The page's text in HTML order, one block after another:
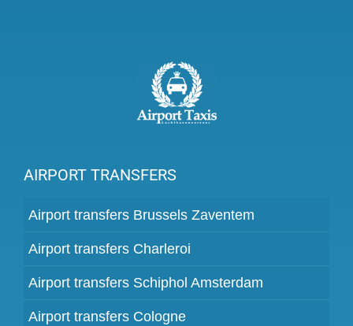
AIRPORT TRANSFERS
Airport transfers Brussels Zaventem
Airport transfers Charleroi
Airport transfers Schiphol Amsterdam
Airport transfers Cologne